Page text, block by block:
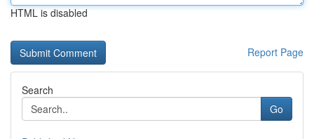
HTML is disabled
Report Page
Search
Go